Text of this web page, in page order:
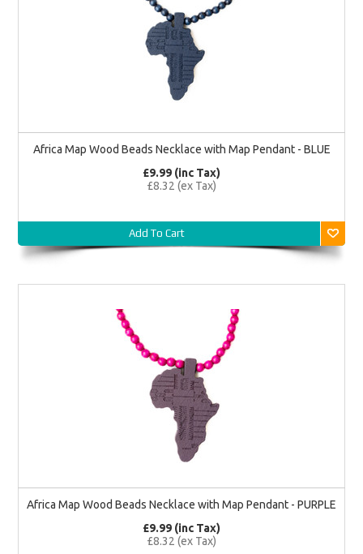
Africa Map Wood Beads Necklace with Map Pendant - BLUE
£9.99 (inc Tax)
£8.32 (ex Tax)
Add To Cart
Africa Map Wood Beads Necklace with Map Pendant - PURPLE
£9.99 (inc Tax)
£8.32 (ex Tax)